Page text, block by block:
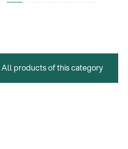
All products of this category